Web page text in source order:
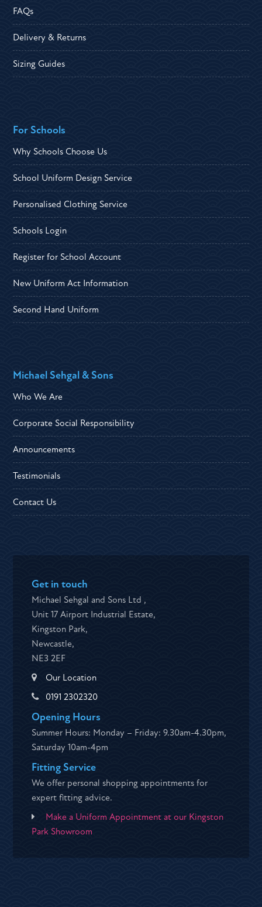
FAQs
Delivery & Returns
Sizing Guides
For Schools
Why Schools Choose Us
School Uniform Design Service
Personalised Clothing Service
Schools Login
Register for School Account
New Uniform Act Information
Second Hand Uniform
Michael Sehgal & Sons
Who We Are
Corporate Social Responsibility
Announcements
Testimonials
Contact Us
Get in touch
Michael Sehgal and Sons Ltd ,
Unit 17 Airport Industrial Estate,
Kingston Park,
Newcastle,
NE3 2EF
Our Location
0191 2302320
Opening Hours
Summer Hours: Monday – Friday: 9.30am-4.30pm,
Saturday 10am-4pm
Fitting Service
We offer personal shopping appointments for
expert fitting advice.
Make a Uniform Appointment at our Kingston
Park Showroom